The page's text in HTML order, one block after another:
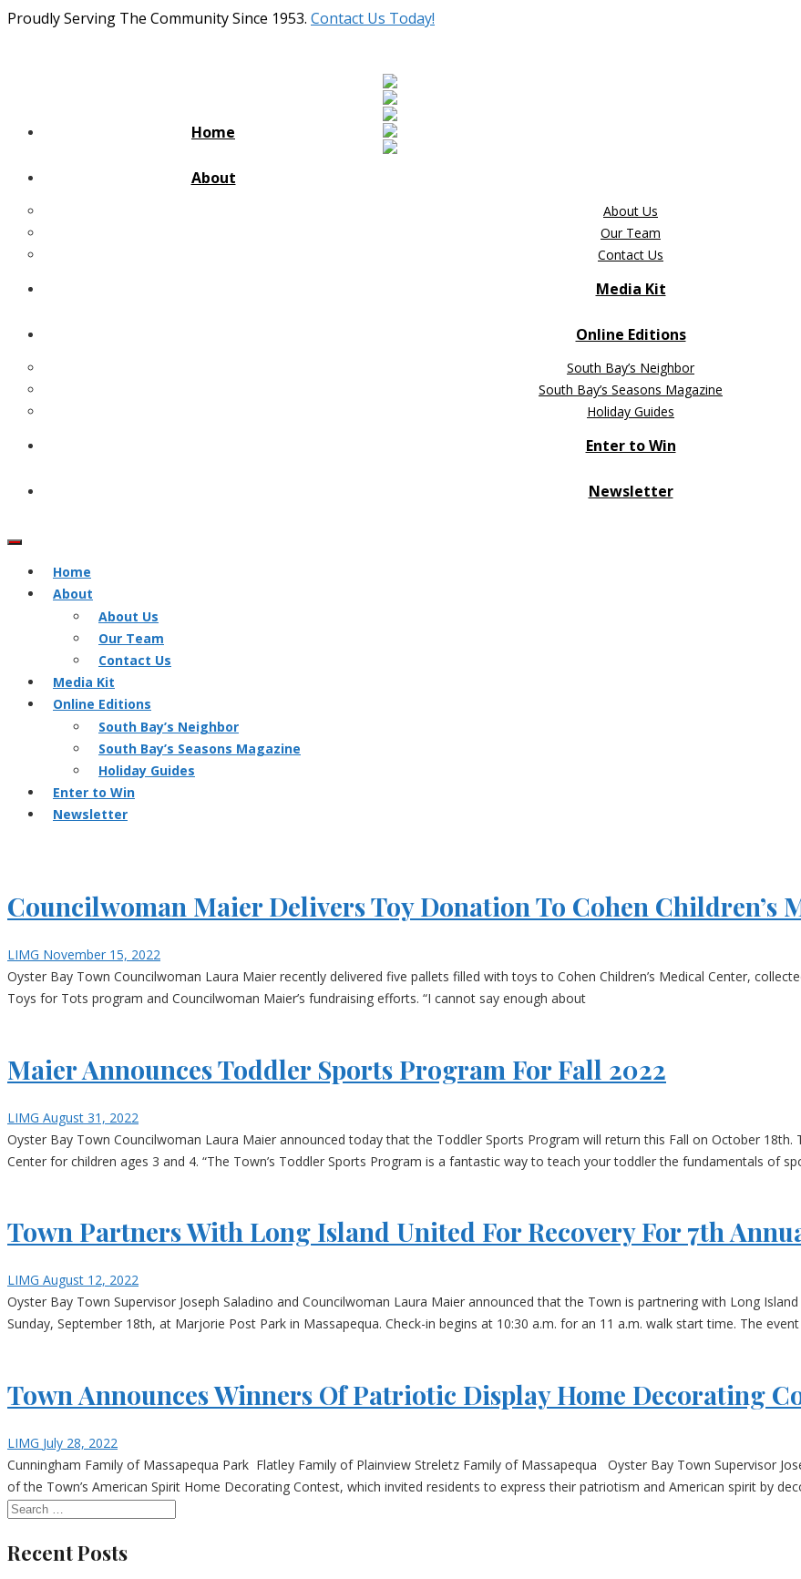
Proudly Serving The Community Since 1953. Contact Us Today!
Home
About
About Us
Our Team
Contact Us
Media Kit
Online Editions
South Bay’s Neighbor
South Bay’s Seasons Magazine
Holiday Guides
Enter to Win
Newsletter
Home
About
About Us
Our Team
Contact Us
Media Kit
Online Editions
South Bay’s Neighbor
South Bay’s Seasons Magazine
Holiday Guides
Enter to Win
Newsletter
Councilwoman Maier Delivers Toy Donation To Cohen Children’s
LIMG November 15, 2022
Oyster Bay Town Councilwoman Laura Maier recently delivered five pallets filled with toys to Cohen Children’s Medical Center,
Toys for Tots program and Councilwoman Maier’s fundraising efforts. “I cannot say enough about
Maier Announces Toddler Sports Program For Fall 2022
LIMG August 31, 2022
Oyster Bay Town Councilwoman Laura Maier announced today that the Toddler Sports Program will return this Fall on October
Center for children ages 3 and 4. “The Town’s Toddler Sports Program is a fantastic way to teach your toddler the fundamentals of
Town Partners With Long Island United For Recovery For 7th
LIMG August 12, 2022
Oyster Bay Town Supervisor Joseph Saladino and Councilwoman Laura Maier announced that the Town is partnering with Long
Sunday, September 18th, at Marjorie Post Park in Massapequa. Check-in begins at 10:30 a.m. for an 11 a.m. walk start time. The
Town Announces Winners Of Patriotic Display Home Decorating
LIMG July 28, 2022
Cunningham Family of Massapequa Park Flatley Family of Plainview Streletz Family of Massapequa Oyster Bay Town Supervisor
of the Town’s American Spirit Home Decorating Contest, which invited residents to express their patriotism and American spirit by
Recent Posts